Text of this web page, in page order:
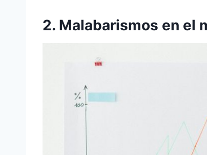
2. Malabarismos en el